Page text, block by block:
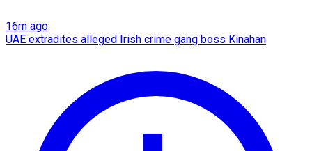
16m ago
UAE extradites alleged Irish crime gang boss Kinahan